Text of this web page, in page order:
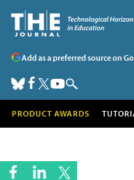
Add as a preferred source on
PRODUCT AWARDS